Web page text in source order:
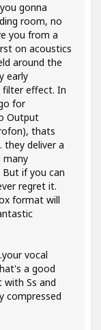
gonna
room, no
you from a
on acoustics
around the
early
filter effect. In
for
Output
thats
they deliver a
many
if you can
regret it.
format will
vocal
a good
with Ss and
compressed